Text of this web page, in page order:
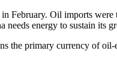
February. Oil imports were
needs energy to sustain its
the primary currency of